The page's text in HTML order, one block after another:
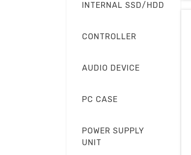
INTERNAL SSD/HDD
CONTROLLER
AUDIO DEVICE
PC CASE
POWER SUPPLY
UNIT